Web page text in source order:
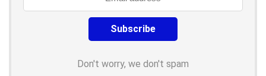
Don't worry, we don't spam